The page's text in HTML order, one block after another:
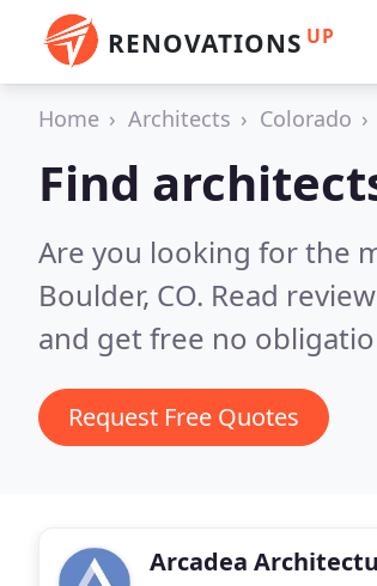
RENOVATIONS UP
Home Architects Colorado
Find
Are you looking for the
Boulder, CO. Read
and get free no
Request Free Quotes
Arcadea